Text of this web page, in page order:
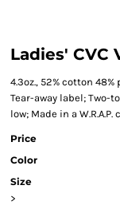
Ladies' CVC
4.3oz., 52% cotton
Tear-away label;
low; Made in a
Price
Color
Size
>